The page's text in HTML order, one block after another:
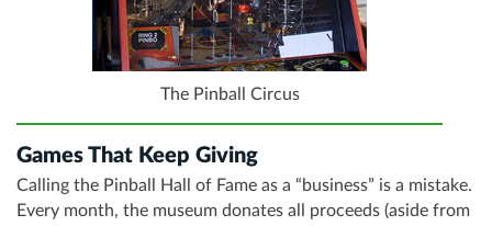
The Pinball Circus
Games That Keep Giving
Calling the Pinball Hall of Fame as a “business” is a mistake.
Every month, the museum donates all proceeds (aside from